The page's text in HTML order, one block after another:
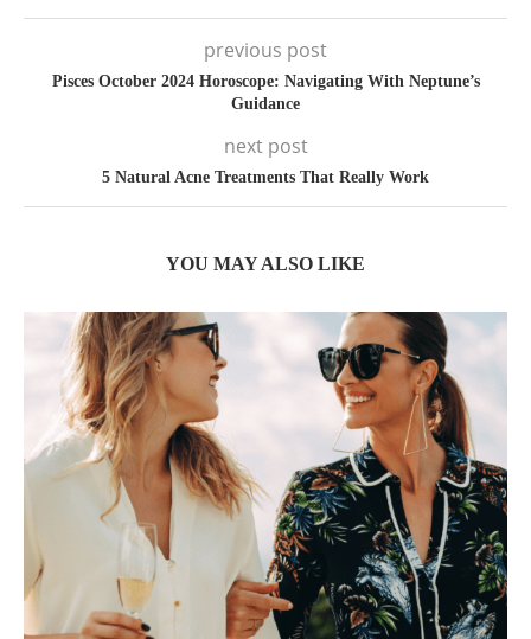
previous post
Pisces October 2024 Horoscope: Navigating With Neptune’s
Guidance
next post
5 Natural Acne Treatments That Really Work
YOU MAY ALSO LIKE